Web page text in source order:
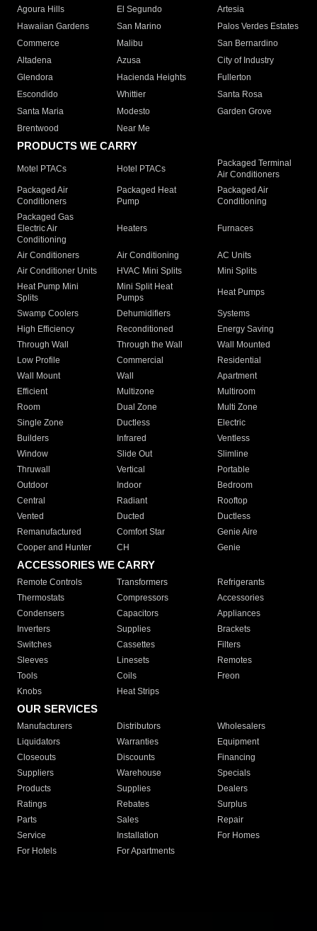
Agoura Hills
El Segundo
Artesia
Hawaiian Gardens
San Marino
Palos Verdes Estates
Commerce
Malibu
San Bernardino
Altadena
Azusa
City of Industry
Glendora
Hacienda Heights
Fullerton
Escondido
Whittier
Santa Rosa
Santa Maria
Modesto
Garden Grove
Brentwood
Near Me
PRODUCTS WE CARRY
Motel PTACs Hotel PTACs
Packaged Terminal
Air Conditioners
Packaged Air
Conditioners
Packaged Heat
Pump
Packaged Air
Conditioning
Packaged Gas
Electric Air
Conditioning
Heaters Furnaces
Air Conditioners Air Conditioning
AC Units
Air Conditioner Units
HVAC Mini Splits
Mini Splits
Heat Pump Mini
Splits
Mini Split Heat
Pumps
Heat Pumps
Swamp Coolers Dehumidifiers
Systems
High Efficiency
Reconditioned
Energy Saving
Through Wall
Through the Wall
Wall Mounted
Low Profile
Commercial
Residential
Wall Mount
Wall
Apartment
Efficient
Multizone
Multiroom
Room
Dual Zone
Multi Zone
Single Zone
Ductless
Electric
Builders
Infrared
Ventless
Window
Slide Out
Slimline
Thruwall
Vertical
Portable
Outdoor
Indoor
Bedroom
Central
Radiant
Rooftop
Vented
Ducted
Ductless
Remanufactured
Comfort Star
Genie Aire
Cooper and Hunter
CH Genie
ACCESSORIES WE CARRY
Remote Controls Transformers
Refrigerants
Thermostats
Compressors
Accessories
Condensers
Capacitors
Appliances
Inverters
Supplies
Brackets
Switches
Cassettes
Filters
Sleeves
Linesets
Remotes
Tools
Coils
Freon
Knobs
Heat Strips
OUR SERVICES
Manufacturers Distributors
Wholesalers
Liquidators
Warranties
Equipment
Closeouts
Discounts
Financing
Suppliers
Warehouse
Specials
Products
Supplies
Dealers
Ratings
Rebates
Surplus
Parts
Sales
Repair
Service
Installation
For Homes
For Hotels
For Apartments